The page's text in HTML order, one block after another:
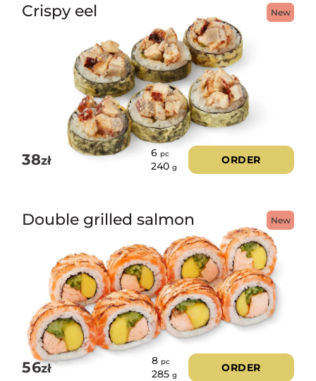
New
Crispy eel
38zł
6 pc
240 g
ORDER
New
Double grilled salmon
56zł
8 pc
285 g
ORDER